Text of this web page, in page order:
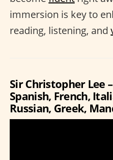
immersion is key to
reading, listening, and
Sir Christopher Lee
Spanish, French,
Russian, Greek,